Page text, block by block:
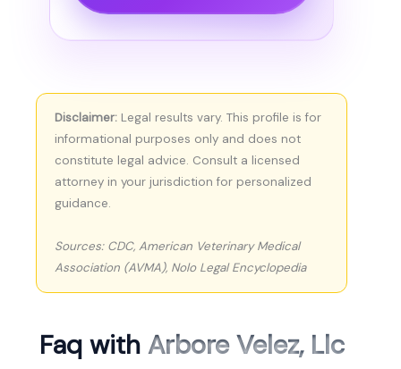
Disclaimer: Legal results vary. This profile is for
informational purposes only and does not
constitute legal advice. Consult a licensed
attorney in your jurisdiction for personalized
guidance.
Sources: CDC, American Veterinary Medical
Association (AVMA), Nolo Legal Encyclopedia
Faq with Arbore Velez, Llc